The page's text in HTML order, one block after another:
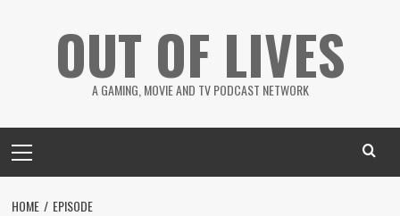
OUT OF LIVES
A GAMING, MOVIE AND TV PODCAST NETWORK
Menu
HOME EPISODE